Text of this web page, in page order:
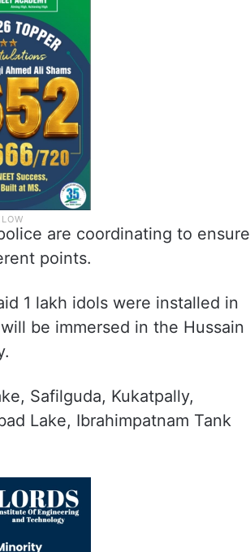
are coordinating to ensure
points.
1 lakh idols were installed in
be immersed in the Hussain
Safilguda, Kukatpally,
Lake, Ibrahimpatnam Tank